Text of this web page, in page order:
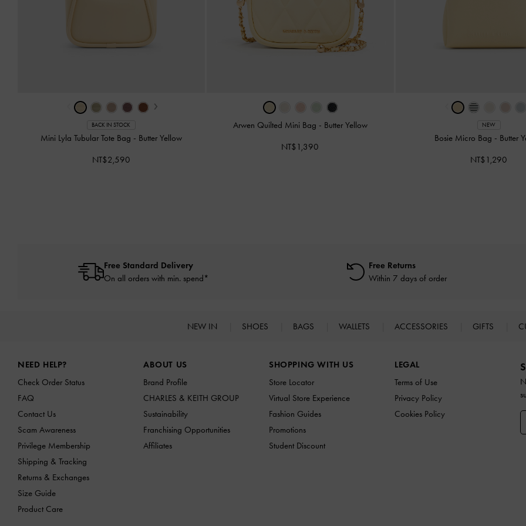
›
BACK IN STOCK
Mini Lyla Tubular Tote Bag - Butter Yellow
NT$2,590
Arwen Quilted Mini Bag - Butter Yellow
NT$1,390
NEW
Bosie Micro Bag - Butter
NT$1,290
Free Standard Delivery
On all orders with min. spend*
Free Returns
Within 7 days of order
NEW IN SHOES BAGS WALLETS ACCESSORIES GIFTS
NEED HELP?
Check Order Status
FAQ
Contact Us
Scam Awareness
Privilege Membership
Shipping & Tracking
Returns & Exchanges
Size Guide
Product Care
ABOUT US
Brand Profile
CHARLES & KEITH GROUP
Sustainability
Franchising Opportunities
Affiliates
SHOPPING WITH US
Store Locator
Virtual Store Experience
Fashion Guides
Promotions
Student Discount
LEGAL
Terms of Use
Privacy Policy
Cookies Policy